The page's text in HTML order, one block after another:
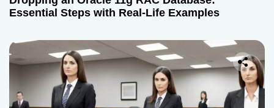
Essential Steps with Real-Life Examples